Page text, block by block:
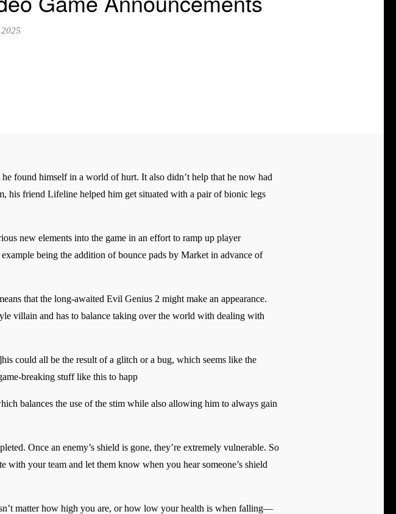
found himself in a world of hurt. It also didn’t help that he now had
his friend Lifeline helped him get situated with a pair of bionic legs
new elements into the game in an effort to ramp up player
being the addition of bounce pads by Market in advance of
that the long-awaited Evil Genius 2 might make an appearance.
villain and has to balance taking over the world with dealing with
could all be the result of a glitch or a bug, which seems like the
breaking stuff like this to happ
balances the use of the stim while also allowing him to always gain
Once an enemy’s shield is gone, they’re extremely vulnerable. So
with your team and let them know when you hear someone’s shield
matter how high you are, or how low your health is when falling—